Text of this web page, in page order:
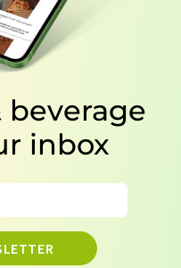
beverage
inbox